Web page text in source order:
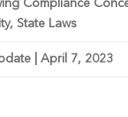
Compliance
State Laws
| April 7, 2023